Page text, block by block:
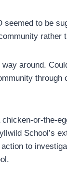
seemed to be
rather
way around.
or-the-
School’s
to